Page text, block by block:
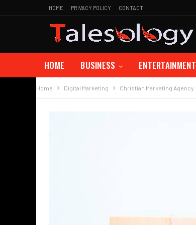
HOME PRIVACY POLICY CONTACT
HOME BUSINESS ENTERTAINMENT
Home Digital Marketing Christian Marketing Agency